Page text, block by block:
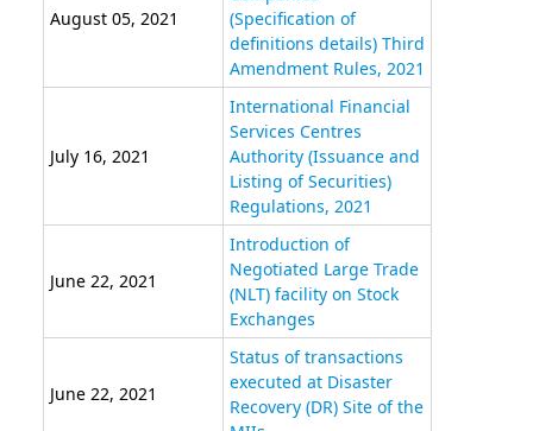
August 05, 2021
(Specification of
definitions details) Third
Amendment Rules, 2021
July 16, 2021
International Financial
Services Centres
Authority (Issuance and
Listing of Securities)
Regulations, 2021
June 22, 2021
Introduction of
Negotiated Large Trade
(NLT) facility on Stock
Exchanges
June 22, 2021
Status of transactions
executed at Disaster
Recovery (DR) Site of the